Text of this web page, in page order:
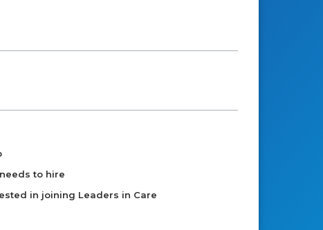
to hire
in joining Leaders in Care